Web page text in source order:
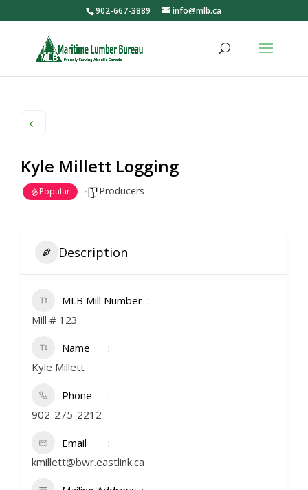
902-667-3889 info@mlb.ca
Kyle Millett Logging
Popular Producers
Description
MLB Mill Number
Mill # 123
Name
Kyle Millett
Phone
902-275-2212
Email
kmillett@bwr.eastlink.ca